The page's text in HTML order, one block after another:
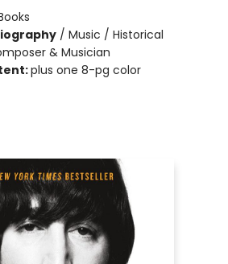
/ Music / Historical
& Musician
plus one 8-pg color